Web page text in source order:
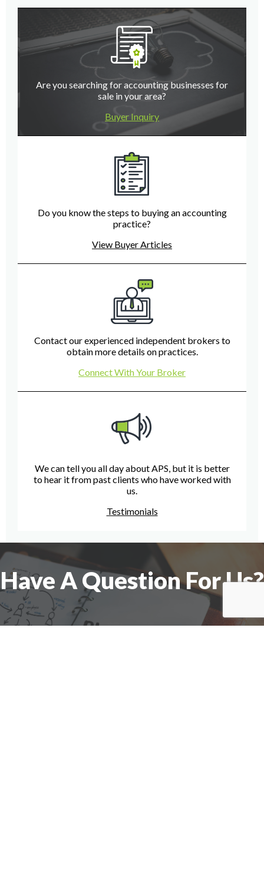
Are you searching for accounting businesses for
sale in your area?
Buyer Inquiry
Do you know the steps to buying an accounting
practice?
View Buyer Articles
Contact our experienced independent brokers to
obtain more details on practices.
Connect With Your Broker
We can tell you all day about APS, but it is better
to hear it from past clients who have worked with
us.
Testimonials
Have A Question For Us?